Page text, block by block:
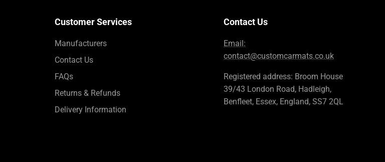
Customer Services
Manufacturers
Contact Us
FAQs
Returns & Refunds
Delivery Information
Contact Us
Email:
contact@customcarmats.co.uk
Registered address: Broom House
39/43 London Road, Hadleigh,
Benfleet, Essex, England, SS7 2QL